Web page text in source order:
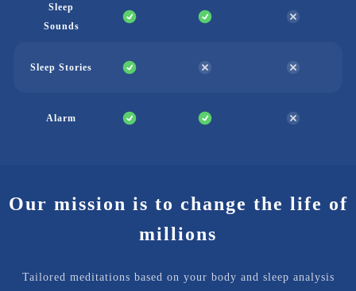
Sleep
Sounds
Sleep Stories
Alarm
Our mission is to change the life of
millions
Tailored meditations based on your body and sleep analysis